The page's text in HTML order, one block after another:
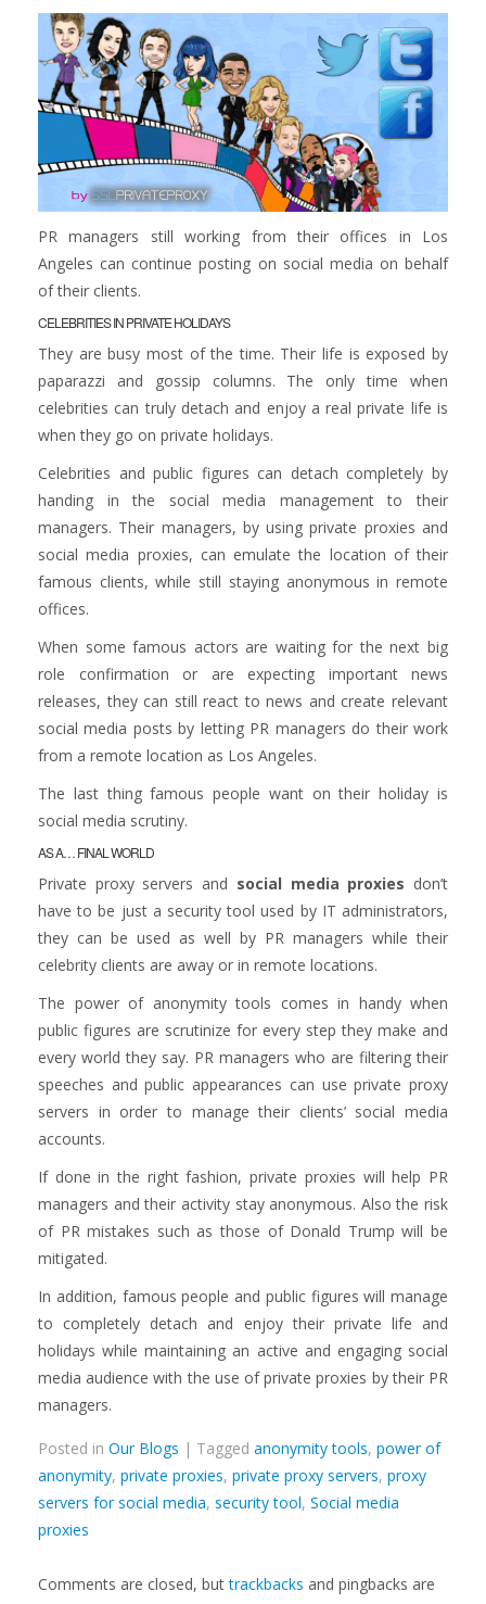
PR managers still working from their offices in Los
Angeles can continue posting on social media on behalf
of their clients.
CELEBRITIES IN PRIVATE HOLIDAYS
They are busy most of the time. Their life is exposed by
paparazzi and gossip columns. The only time when
celebrities can truly detach and enjoy a real private life is
when they go on private holidays.
Celebrities and public figures can detach completely by
handing in the social media management to their
managers. Their managers, by using private proxies and
social media proxies, can emulate the location of their
famous clients, while still staying anonymous in remote
offices.
When some famous actors are waiting for the next big
role confirmation or are expecting important news
releases, they can still react to news and create relevant
social media posts by letting PR managers do their work
from a remote location as Los Angeles.
The last thing famous people want on their holiday is
social media scrutiny.
AS A… FINAL WORLD
Private proxy servers and social media proxies don’t
have to be just a security tool used by IT administrators,
they can be used as well by PR managers while their
celebrity clients are away or in remote locations.
The power of anonymity tools comes in handy when
public figures are scrutinize for every step they make and
every world they say. PR managers who are filtering their
speeches and public appearances can use private proxy
servers in order to manage their clients’ social media
accounts.
If done in the right fashion, private proxies will help PR
managers and their activity stay anonymous. Also the risk
of PR mistakes such as those of Donald Trump will be
mitigated.
In addition, famous people and public figures will manage
to completely detach and enjoy their private life and
holidays while maintaining an active and engaging social
media audience with the use of private proxies by their PR
managers.
Posted in Our Blogs | Tagged anonymity tools, power of
anonymity, private proxies, private proxy servers, proxy
servers for social media, security tool, Social media
proxies
Comments are closed, buttrackbacks and pingbacks are